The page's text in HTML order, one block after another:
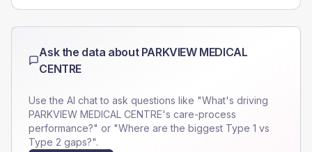
Ask the data about PARKVIEW MEDICAL
CENTRE
Use the AI chat to ask questions like "What's driving
PARKVIEW MEDICAL CENTRE's care-process
performance?" or "Where are the biggest Type 1 vs
Type 2 gaps?".